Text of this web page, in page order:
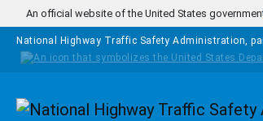
Skip to main content
An official website of the United States
National Highway Traffic Safety Administration,